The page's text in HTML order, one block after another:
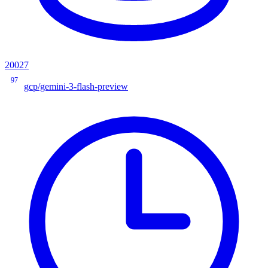
20027
97
gcp/gemini-3-flash-preview